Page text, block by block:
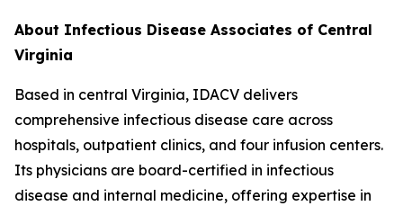
About Infectious Disease Associates of Central
Virginia
Based in central Virginia, IDACV delivers
comprehensive infectious disease care across
hospitals, outpatient clinics, and four infusion centers.
Its physicians are board-certified in infectious
disease and internal medicine, offering expertise in